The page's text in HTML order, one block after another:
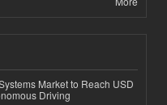
Market to Reach USD
Driving